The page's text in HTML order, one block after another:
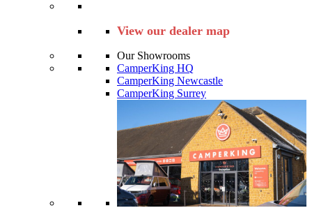
View our dealer map
Our Showrooms
CamperKing HQ
CamperKing Newcastle
CamperKing Surrey